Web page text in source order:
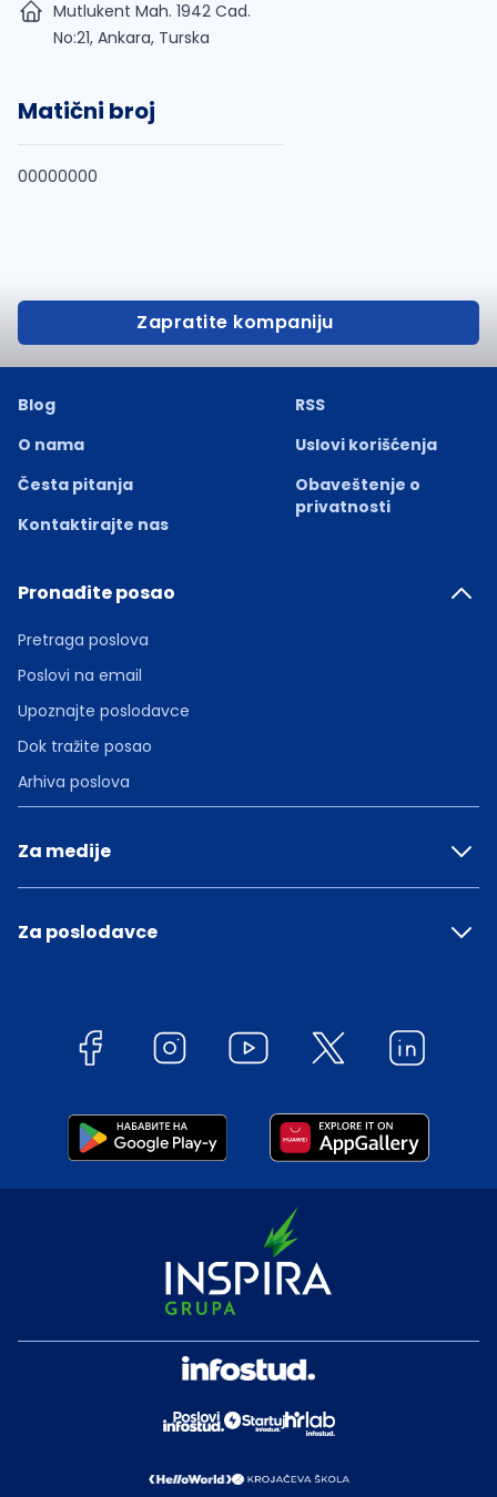
Mutlukent Mah. 1942 Cad.
No:21, Ankara, Turska
Matični broj
00000000
Zapratite kompaniju
Blog
O nama
Česta pitanja
Kontaktirajte nas
RSS
Uslovi korišćenja
Obaveštenje o
privatnosti
Pronađite posao
Pretraga poslova
Poslovi na email
Upoznajte poslodavce
Dok tražite posao
Arhiva poslova
Za medije
Za poslodavce